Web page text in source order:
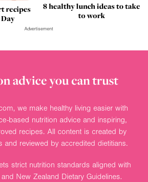
recipes
8 healthy lunch ideas to take
to work
Advertisement
advice you can trust
we make healthy living easier with
based nutrition advice and inspiring,
recipes. All content is created by
and reviewed by accredited dietitians.
strict nutrition standards aligned with
New Zealand Dietary Guidelines.